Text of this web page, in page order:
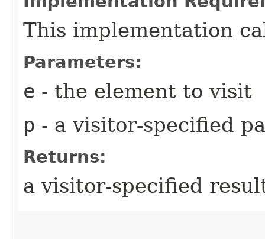
This implementation
Parameters:
e - the element to visit
p - a visitor-specified
Returns:
a visitor-specified